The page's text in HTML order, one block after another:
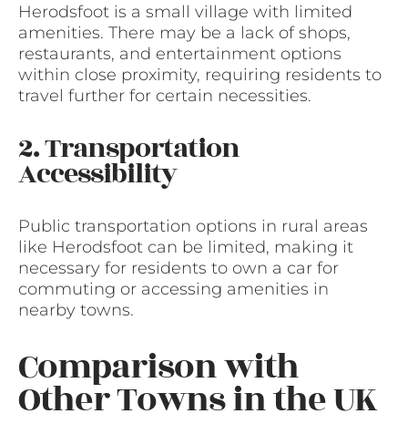
Herodsfoot is a small village with limited
amenities. There may be a lack of shops,
restaurants, and entertainment options
within close proximity, requiring residents to
travel further for certain necessities.
2. Transportation
Accessibility
Public transportation options in rural areas
like Herodsfoot can be limited, making it
necessary for residents to own a car for
commuting or accessing amenities in
nearby towns.
Comparison with
Other Towns in the UK